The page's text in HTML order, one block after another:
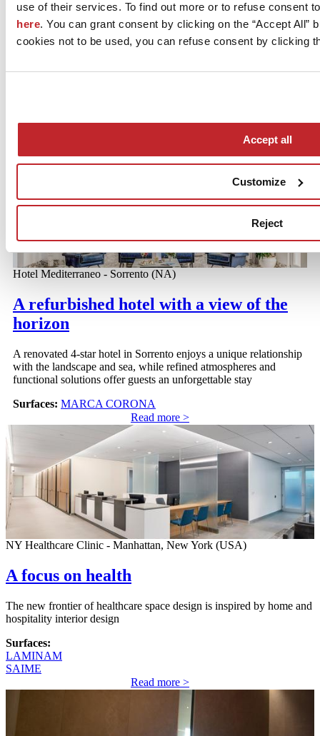
use of their services. To find out more or to refuse consent
here. You can grant consent by clicking on the “Accept All”
cookies not to be used, you can refuse consent by clicking
Accept all
Customize
Reject
Le Belem Dental Centre - Bordeaux (France)
A boutique hotel-style dental clinic
Le Belem, a dental clinic designed by Carmin Architecture
Hotel Mediterraneo - Sorrento (NA)
A refurbished hotel with a view of the
horizon
A renovated 4-star hotel in Sorrento enjoys a unique relationship
with the landscape and sea, while refined atmospheres and
functional solutions offer guests an unforgettable stay
Surfaces: MARCA CORONA
Read more >
NY Healthcare Clinic - Manhattan, New York (USA)
A focus on health
The new frontier of healthcare space design is inspired by home and
hospitality interior design
Surfaces:
LAMINAM
SAIME
Read more >